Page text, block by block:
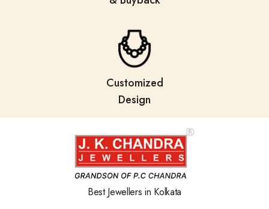
Customized
Design
Best Jewellers in Kolkata